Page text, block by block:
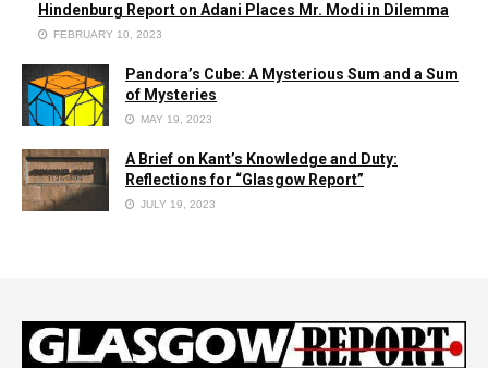
Hindenburg Report on Adani Places Mr. Modi in Dilemma
FEBRUARY 10, 2023
Pandora’s Cube: A Mysterious Sum and a Sum
of Mysteries
MAY 19, 2023
A Brief on Kant’s Knowledge and Duty:
Reflections for “Glasgow Report”
JULY 19, 2023